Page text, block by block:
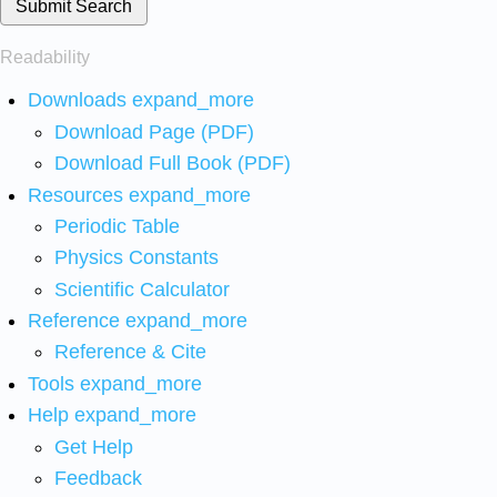
Submit Search
Readability
Downloads expand_more
Download Page (PDF)
Download Full Book (PDF)
Resources expand_more
Periodic Table
Physics Constants
Scientific Calculator
Reference expand_more
Reference & Cite
Tools expand_more
Help expand_more
Get Help
Feedback